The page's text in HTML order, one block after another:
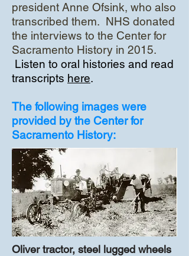
president Anne Ofsink, who also
transcribed them. NHS donated
the interviews to the Center for
Sacramento History in 2015.
Listen to oral histories and read
transcripts here.
The following images were
provided by the Center for
Sacramento History:
Oliver tractor, steel lugged wheels